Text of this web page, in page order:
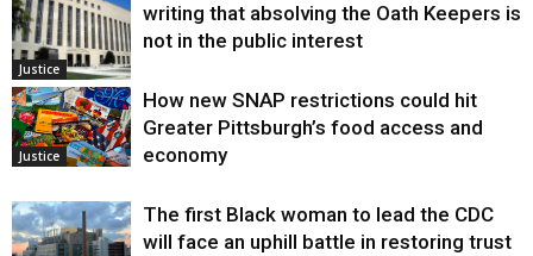
Justice
writing that absolving the Oath Keepers is
not in the public interest
Justice
How new SNAP restrictions could hit
Greater Pittsburgh’s food access and
economy
The first Black woman to lead the CDC
will face an uphill battle in restoring trust